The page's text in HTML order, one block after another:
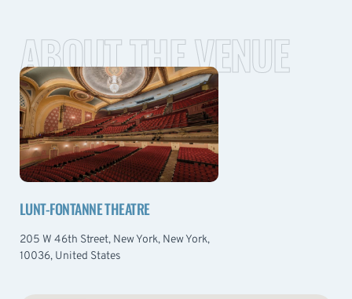
ABOUT THE VENUE
LUNT-FONTANNE THEATRE
205 W 46th Street, New York, New York,
10036, United States